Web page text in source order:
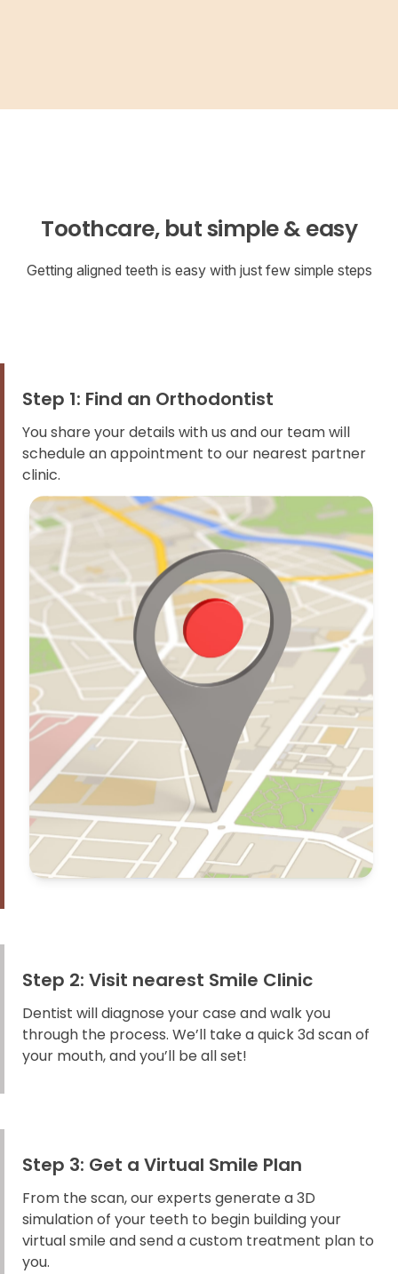
Toothcare, but simple & easy
Getting aligned teeth is easy with just few simple steps
Step 1: Find an Orthodontist
You share your details with us and our team will
schedule an appointment to our nearest partner
clinic.
Step 2: Visit nearest Smile Clinic
Dentist will diagnose your case and walk you
through the process. We’ll take a quick 3d scan of
your mouth, and you’ll be all set!
Step 3: Get a Virtual Smile Plan
From the scan, our experts generate a 3D
simulation of your teeth to begin building your
virtual smile and send a custom treatment plan to
you.